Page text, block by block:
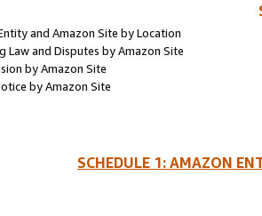
and Amazon Site by Location
Law and Disputes by Amazon Site
by Amazon Site
by Amazon Site
SCHEDULE 1: AMAZON